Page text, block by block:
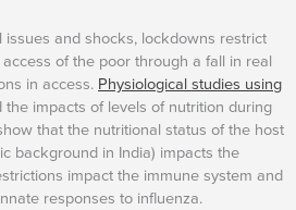
and shocks, lockdowns restrict
of the poor through a fall in real
in access. Physiological studies using
the impacts of levels of nutrition during
that the nutritional status of the host
background in India) impacts the
impact the immune system and
responses to influenza.